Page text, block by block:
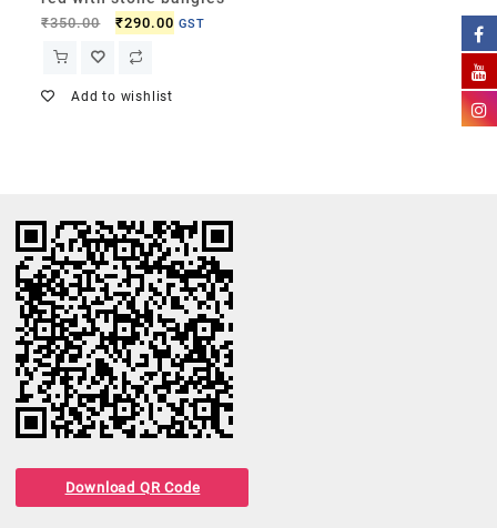
₹350.00 ₹290.00 GST
Add to wishlist
Download QR Code